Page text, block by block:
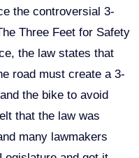
the controversial 3-
Three Feet for Safety
the law states that
road must create a 3-
the bike to avoid
that the law was
many lawmakers